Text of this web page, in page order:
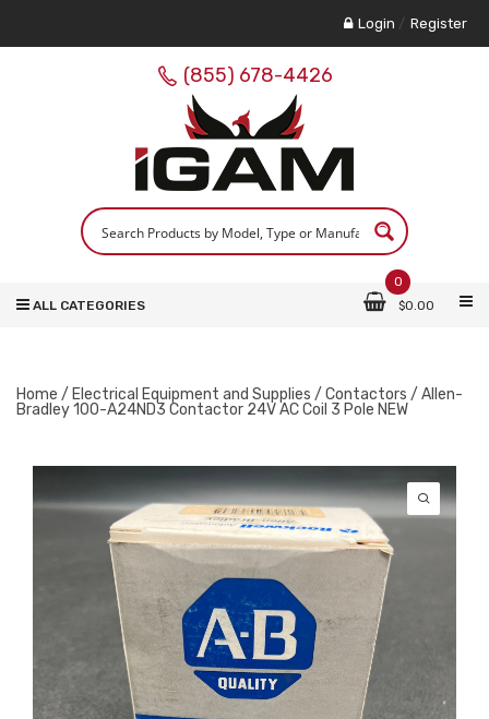
Login / Register
(855) 678-4426
0
$0.00
ALL CATEGORIES
Home / Electrical Equipment and Supplies / Contactors / Allen-
Bradley 100-A24ND3 Contactor 24V AC Coil 3 Pole NEW